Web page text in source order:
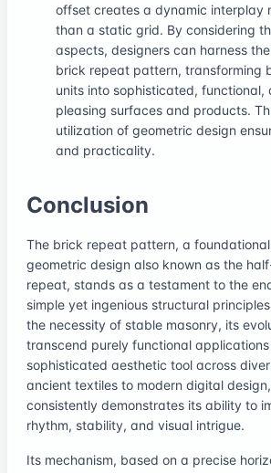
offset creates a dynamic interplay
than a static grid. By considering
aspects, designers can harness
brick repeat pattern, transforming
units into sophisticated, functional,
pleasing surfaces and products.
utilization of geometric design
and practicality.
Conclusion
The brick repeat pattern, a
geometric design also known as the
repeat, stands as a testament to the
simple yet ingenious structural
the necessity of stable masonry, its
transcend purely functional
sophisticated aesthetic tool across
ancient textiles to modern digital
consistently demonstrates its ability to
rhythm, stability, and visual intrigue.
Its mechanism, based on a precise